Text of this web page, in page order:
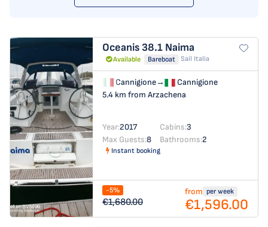
Oceanis 38.1 Naima
Available Bareboat Sail Italia
Cannigione→
Cannigione
5.4 km from Arzachena
Year:2017 Cabins:3
Max Guests:8 Bathrooms:2
Instant booking
-5%
€1,680.00
from per week
€1,596.00